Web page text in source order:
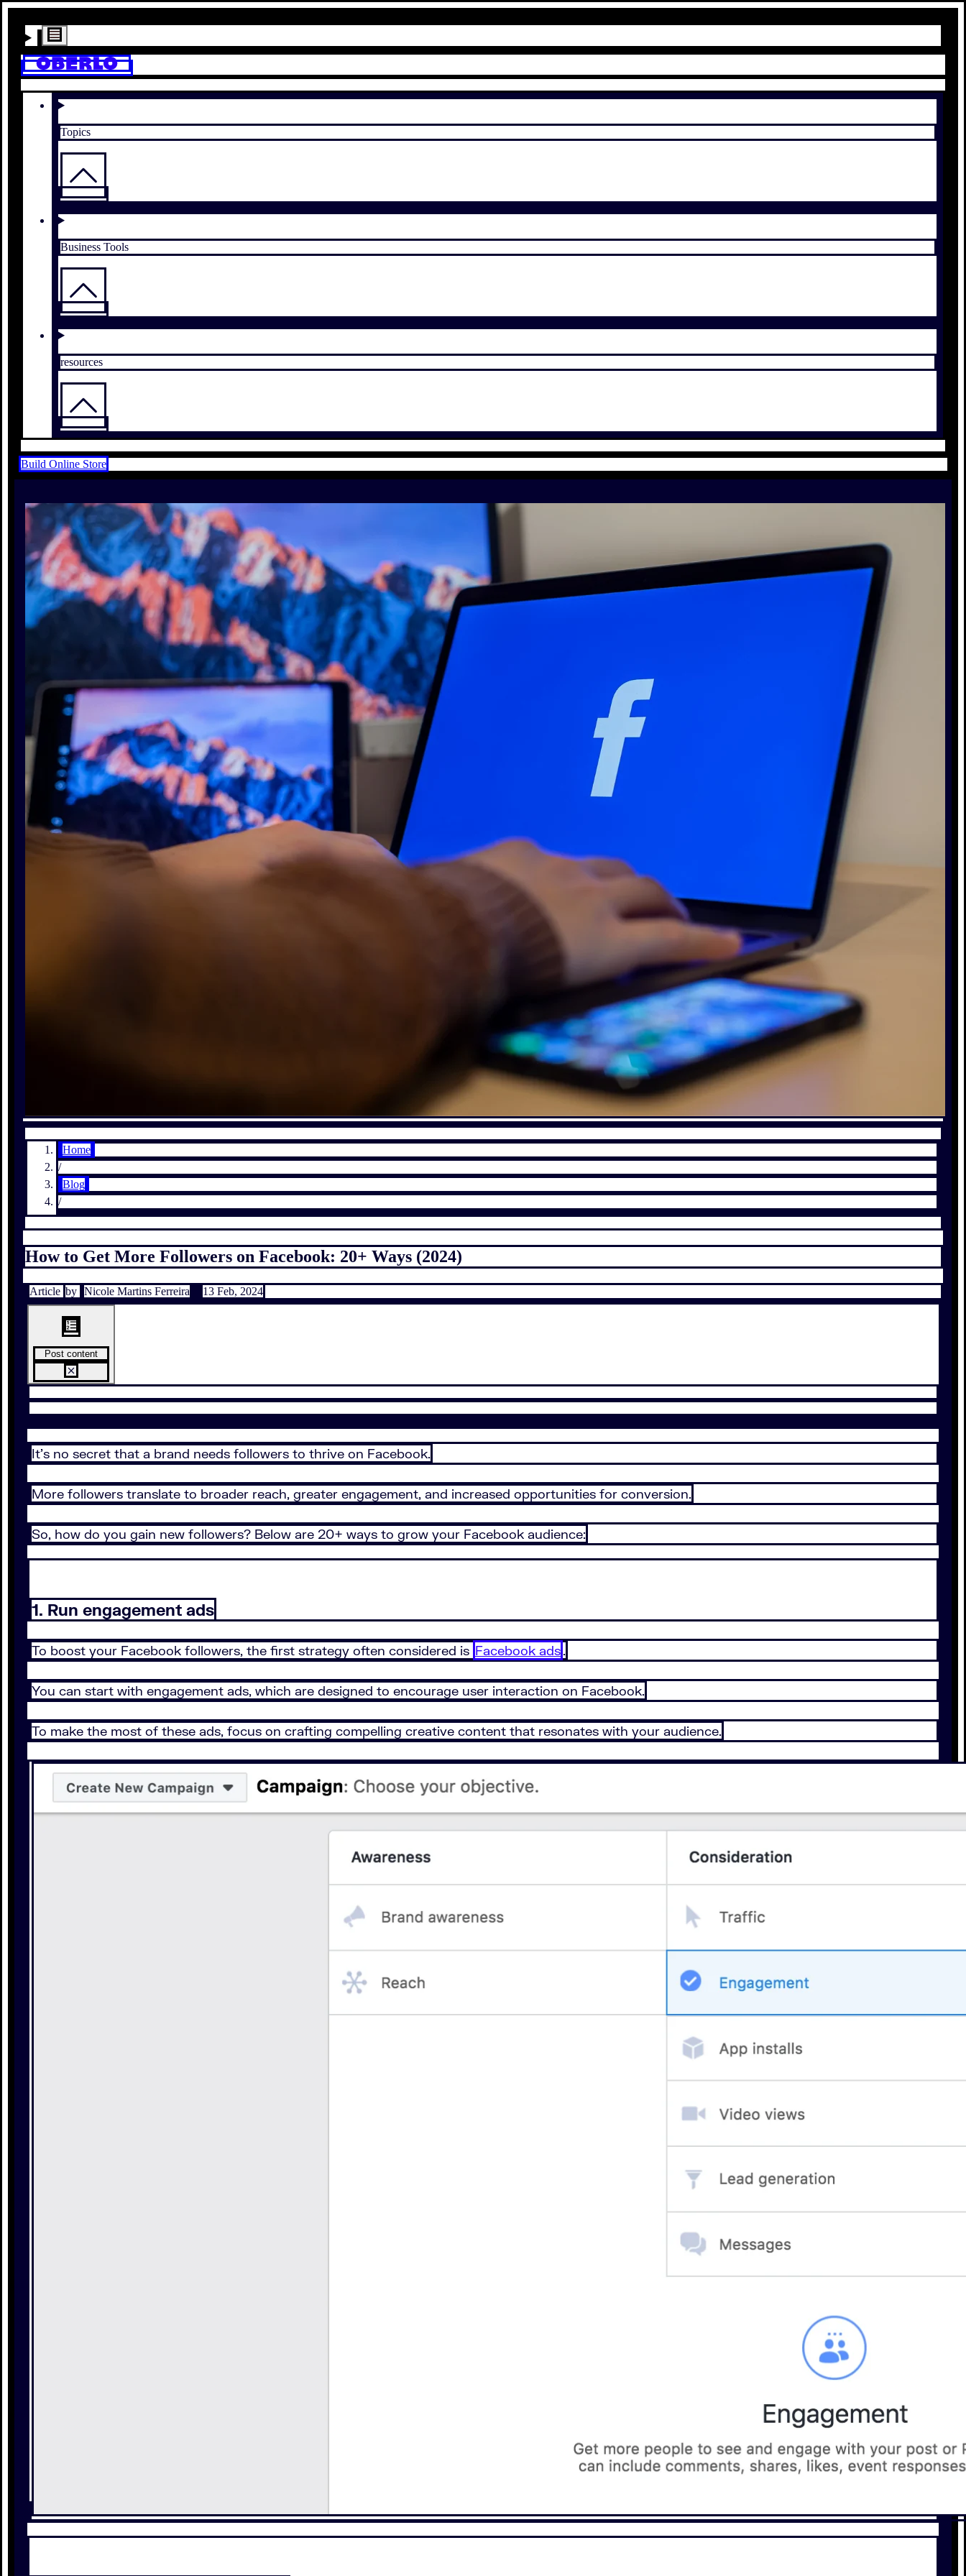
Topics
Business Tools
resources
Build Online Store
Home
/
Blog
/
How to Get More Followers on Facebook: 20+ Ways (2024)
Article by Nicole Martins Ferreira 13 Feb, 2024
Post content
It’s no secret that a brand needs followers to thrive on Facebook.
More followers translate to broader reach, greater engagement, and increased opportunities for conversion.
So, how do you gain new followers? Below are 20+ ways to grow your Facebook audience:
1. Run engagement ads
To boost your Facebook followers, the first strategy often considered is Facebook ads.
You can start with engagement ads, which are designed to encourage user interaction on Facebook.
To make the most of these ads, focus on crafting compelling creative content that resonates with your audience.